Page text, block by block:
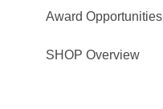
Award Opportunities
SHOP Overview